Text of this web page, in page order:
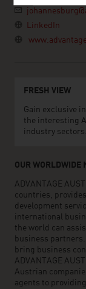
LinkedIn
FRESH VIEW
Gain exclusive
the interesting
industry sectors.
OUR WORLDWIDE
ADVANTAGE
countries,
development
international
the world can
business partners.
bring business
ADVANTAGE
Austrian
agents to